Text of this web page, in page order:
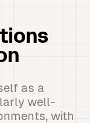
as a
well-
with